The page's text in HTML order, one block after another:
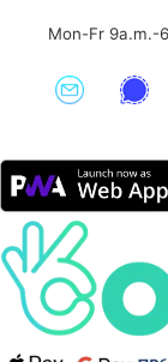
Mon-Fr 9a.m.-